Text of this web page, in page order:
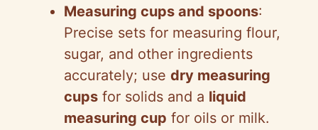
Measuring cups and spoons:
Precise sets for measuring flour,
sugar, and other ingredients
accurately; use dry measuring
cups for solids and a liquid
measuring cup for oils or milk.